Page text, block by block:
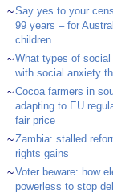
~Say yes to your
99 years – for
children
~What types of
with social anxiety
~Cocoa farmers in
adapting to EU
fair price
~Zambia: stalled
rights gains
~Voter beware: how
powerless to stop